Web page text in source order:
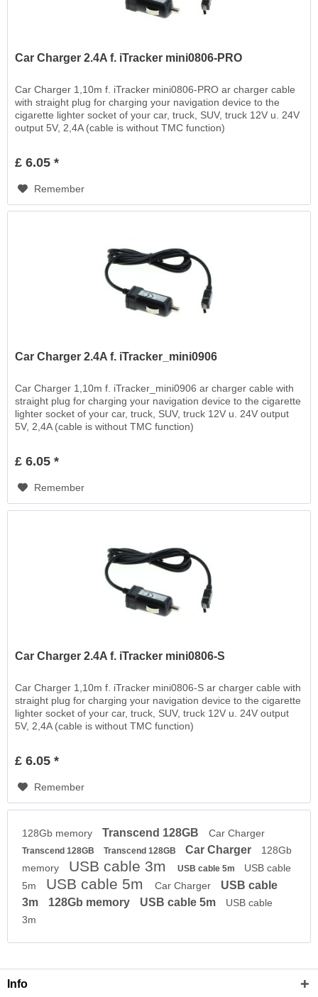
Car Charger 2.4A f. iTracker mini0806-PRO
Car Charger 1,10m f. iTracker mini0806-PRO ar charger cable
with straight plug for charging your navigation device to the
cigarette lighter socket of your car, truck, SUV, truck 12V u. 24V
output 5V, 2,4A (cable is without TMC function)
£ 6.05 *
Remember
Car Charger 2.4A f. iTracker_mini0906
Car Charger 1,10m f. iTracker_mini0906 ar charger cable with
straight plug for charging your navigation device to the cigarette
lighter socket of your car, truck, SUV, truck 12V u. 24V output
5V, 2,4A (cable is without TMC function)
£ 6.05 *
Remember
Car Charger 2.4A f. iTracker mini0806-S
Car Charger 1,10m f. iTracker mini0806-S ar charger cable with
straight plug for charging your navigation device to the cigarette
lighter socket of your car, truck, SUV, truck 12V u. 24V output
5V, 2,4A (cable is without TMC function)
£ 6.05 *
Remember
128Gb memory Transcend 128GB Car Charger
Transcend 128GB Transcend 128GB Car Charger
128Gb
memory
USB cable 3m USB cable 5m
USB cable
5m
USB cable 5m Car Charger
USB cable
3m
128Gb memory USB cable 5m
USB cable
3m
Info